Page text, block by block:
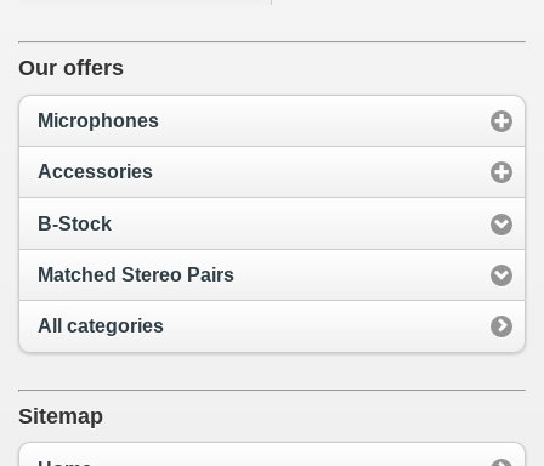
Our offers
Microphones
Accessories
B-Stock
Matched Stereo Pairs
All categories
Sitemap